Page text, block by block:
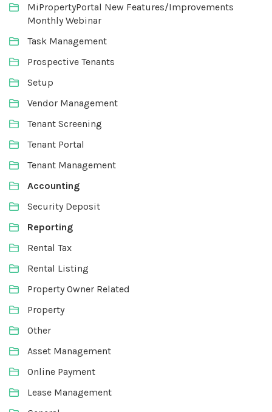
MiPropertyPortal New Features/Improvements
Monthly Webinar
Task Management
Prospective Tenants
Setup
Vendor Management
Tenant Screening
Tenant Portal
Tenant Management
Accounting
Security Deposit
Reporting
Rental Tax
Rental Listing
Property Owner Related
Property
Other
Asset Management
Online Payment
Lease Management